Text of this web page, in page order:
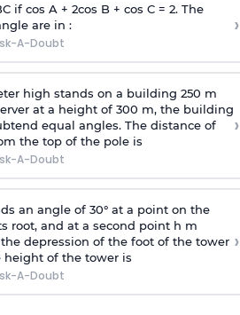
if cos A + 2cos B + cos C = 2. The
are in :
A-Doubt
›
high stands on a building 250 m
at a height of 300 m, the building
equal angles. The distance of
the top of the pole is
A-Doubt
›
an angle of 30° at a point on the
root, and at a second point h m
depression of the foot of the tower
height of the tower is
A-Doubt
›